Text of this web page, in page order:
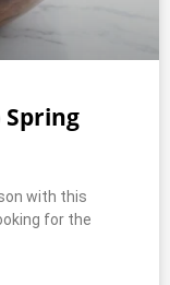
Spring
with this
for the